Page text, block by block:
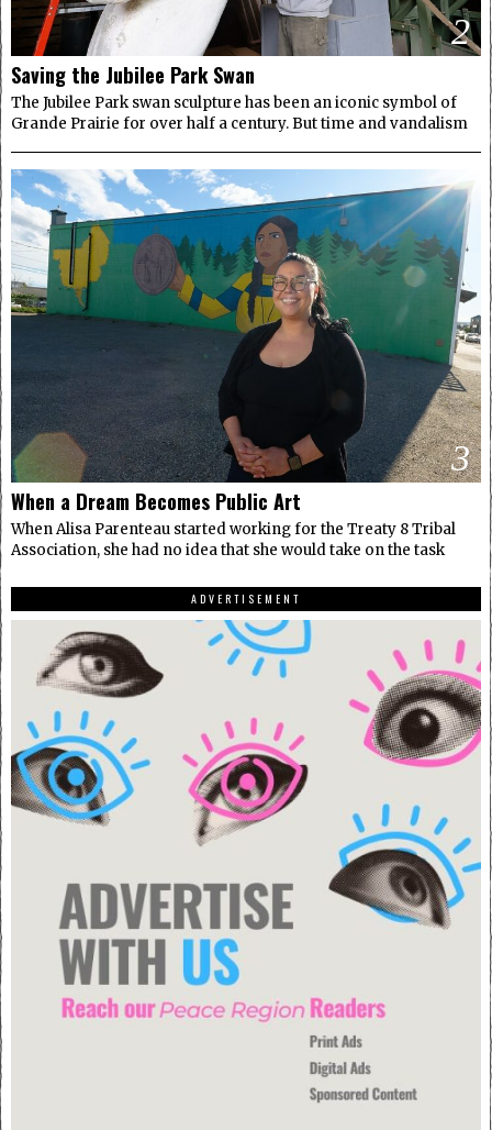
2
Saving the Jubilee Park Swan
The Jubilee Park swan sculpture has been an iconic symbol of
Grande Prairie for over half a century. But time and vandalism
3
When a Dream Becomes Public Art
When Alisa Parenteau started working for the Treaty 8 Tribal
Association, she had no idea that she would take on the task
ADVERTISEMENT